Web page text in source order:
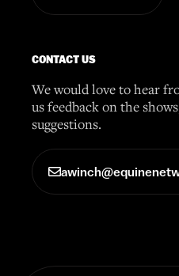
CONTACT US
We would love to hear
us feedback on the
suggestions.